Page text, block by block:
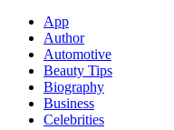
App
Author
Automotive
Beauty Tips
Biography
Business
Celebrities